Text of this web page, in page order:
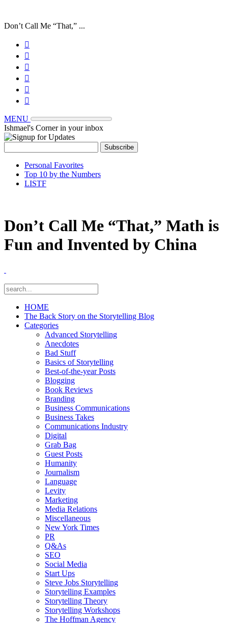
Don’t Call Me “That,” ...






MENU
Ishmael's Corner in your inbox
Personal Favorites
Top 10 by the Numbers
LISTF
Don’t Call Me “That,” Math is
Fun and Invented by China
HOME
The Back Story on the Storytelling Blog
Categories
Advanced Storytelling
Anecdotes
Bad Stuff
Basics of Storytelling
Best-of-the-year Posts
Blogging
Book Reviews
Branding
Business Communications
Business Takes
Communications Industry
Digital
Grab Bag
Guest Posts
Humanity
Journalism
Language
Levity
Marketing
Media Relations
Miscellaneous
New York Times
PR
Q&As
SEO
Social Media
Start Ups
Steve Jobs Storytelling
Storytelling Examples
Storytelling Theory
Storytelling Workshops
The Hoffman Agency